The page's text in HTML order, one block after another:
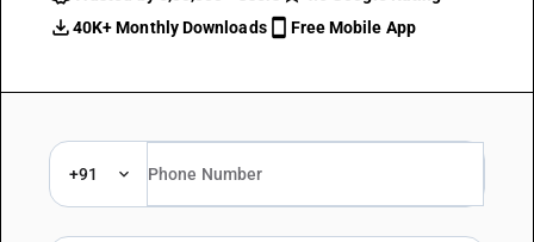
40K+ Monthly Downloads
Free Mobile App
+91